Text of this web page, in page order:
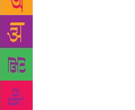
If Trump made a statement
got to work hard if you’re
would scribble notes and
great. This is so great.”
Tiger Woods. I knew
miniature golf, I’d been on
that was in high school at
marijuana and Olde